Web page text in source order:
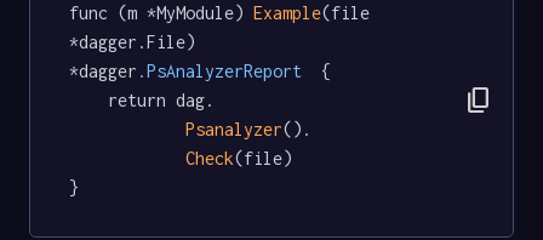
func (m *MyModule) Example(file
*dagger.File)
*dagger .PsAnalyzerReport
  {
Psanalyzer().
Check(file)
}
content_copy